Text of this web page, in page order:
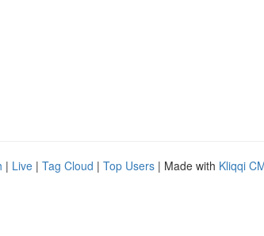
| Live | Tag Cloud | Top Users | Made with Kliqqi